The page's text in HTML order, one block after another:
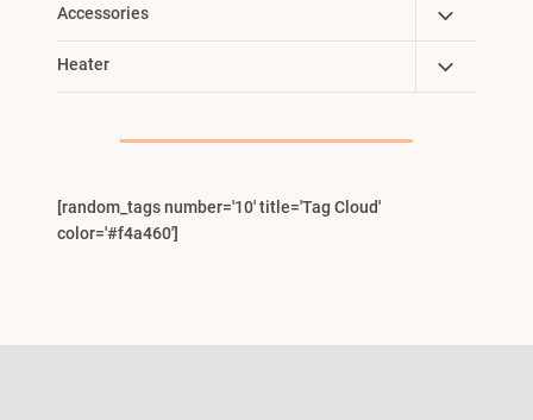
Accessories
Toggle
Child
Menu
Heater
Toggle
Child
[random_tags number='10' title='Tag Cloud'
color='#f4a460']